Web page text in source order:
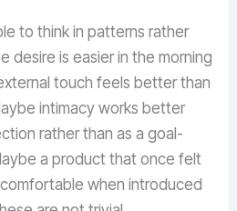
to think in patterns rather
desire is easier in the morning
touch feels better than
intimacy works better
rather than as a goal-
a product that once felt
when introduced